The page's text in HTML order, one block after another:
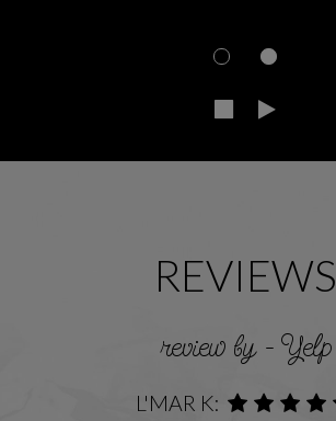
REVIEWS
review by - Yelp
L'MAR K: